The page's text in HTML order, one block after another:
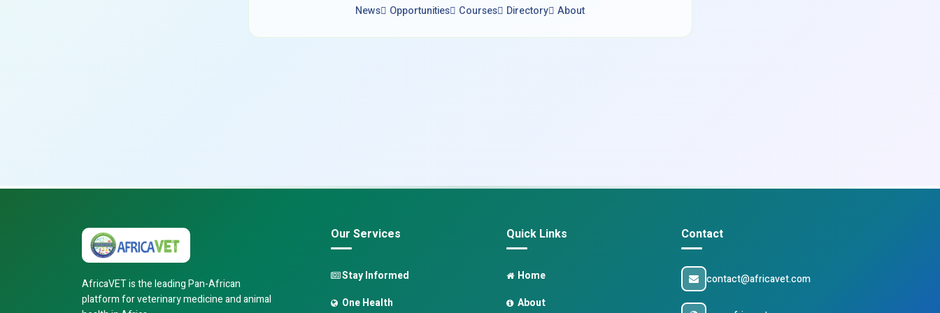
News Opportunities Courses Directory About
AfricaVET is the leading Pan-African
platform for veterinary medicine and animal
Our Services
Stay Informed
One Health
Quick Links
Home
About
Contact
contact@africavet.com